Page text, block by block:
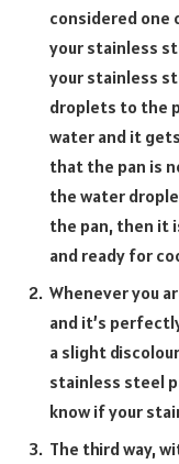
considered
your stainless
your stainless
droplets to the
water and it
that the pan is
the water
the pan, then it
and ready for
Whenever you
and it’s
a slight
stainless steel
know if your
The third way,